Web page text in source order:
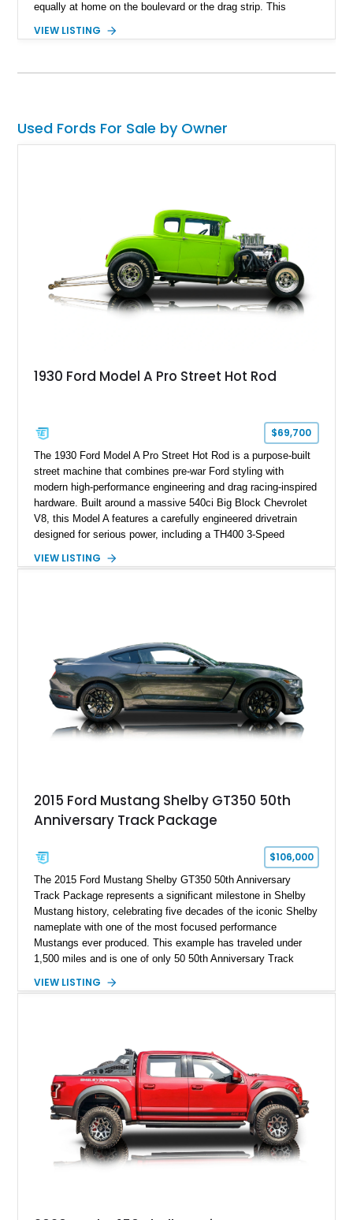
equally at home on the boulevard or the drag strip. This
transformed into a true restomod, blending timeless classic
dramatically improved performance and drivability. Showing
Monster AOD overdrive automatic transmission, upgraded
steering components, and a host of supporting performance
VIEW LISTING
Used Fords For Sale by Owner
1930 Ford Model A Pro Street Hot Rod
$69,700
The 1930 Ford Model A Pro Street Hot Rod is a purpose-built
street machine that combines pre-war Ford styling with
modern high-performance engineering and drag racing-inspired
hardware. Built around a massive 540ci Big Block Chevrolet
V8, this Model A features a carefully engineered drivetrain
designed for serious power, including a TH400 3-Speed
gears, and a 4-link rear suspension setup. Finished in
brakes, and a full complement of racing-focused components.
With its lightweight classic body, aggressive Pro Street
stance, and high-output Chevrolet big block power, this Model
A represents the ultimate blend of traditional hot rod character
and modern performance technology.
VIEW LISTING
2015 Ford Mustang Shelby GT350 50th
Anniversary Track Package
$106,000
The 2015 Ford Mustang Shelby GT350 50th Anniversary
Track Package represents a significant milestone in Shelby
Mustang history, celebrating five decades of the iconic Shelby
nameplate with one of the most focused performance
Mustangs ever produced. This example has traveled under
1,500 miles and is one of only 50 50th Anniversary Track
Magnetic Metallic with an Ebony Cloth/Suede interior, this
team plaque, over-the-top racing stripes, and unique 50th
Anniversary styling elements.
VIEW LISTING